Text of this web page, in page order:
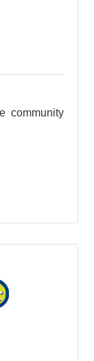
community